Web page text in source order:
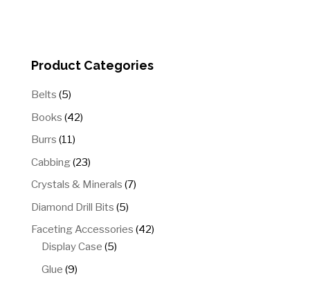
Product Categories
Belts 55
products
Books 4242
Burrs 1111
products
Cabbing 2323
products
Crystals & Minerals 77
Diamond Drill Bits 55
products
Faceting Accessories 4242
Display Case 55
Glue 99